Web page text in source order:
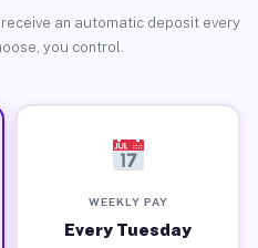
an automatic deposit every
you control.
WEEKLY PAY
Every Tuesday